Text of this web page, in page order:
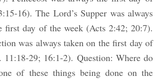
16). The Lord’s Supper was always
first day of the week (Acts 2:42; 20:7).
was always taken on the first day of
29; 16:1-2). Question: Where do
of these things being done on the